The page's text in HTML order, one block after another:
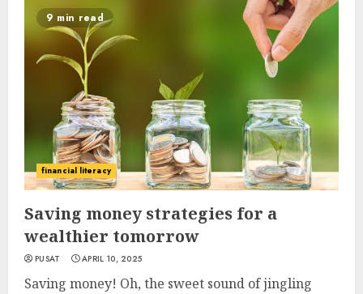
9 min read
financial literacy
Saving money strategies for a
wealthier tomorrow
PUSAT APRIL 10, 2025
Saving money! Oh, the sweet sound of jingling